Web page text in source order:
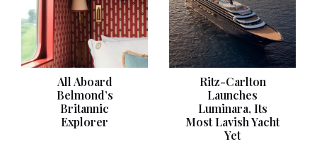
All Aboard
Belmond’s
Britannic
Explorer
Ritz-Carlton
Launches
Luminara, Its
Most Lavish Yacht
Yet